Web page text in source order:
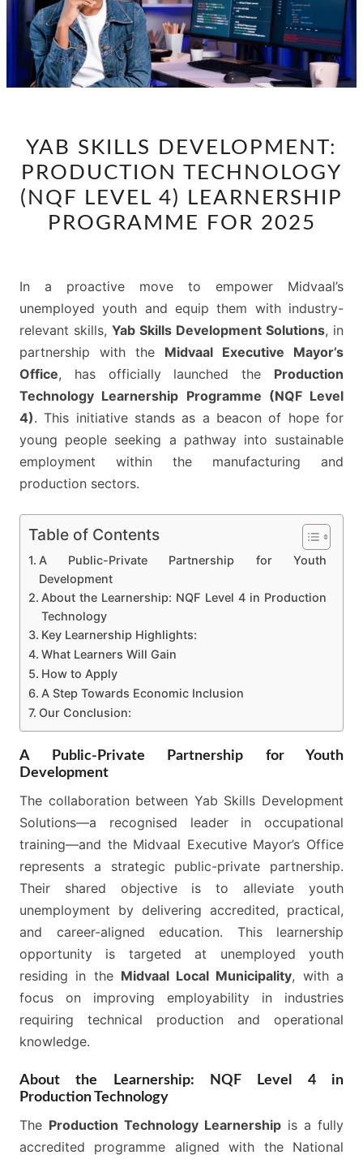
SKILLS
DEVELOPMENT:
PRODUCTION
TECHNOLOGY
4)
LEARNERSHIP
PROGRAMME
FOR
2025
YAB SKILLS DEVELOPMENT:
PRODUCTION TECHNOLOGY
(NQF LEVEL 4) LEARNERSHIP
PROGRAMME FOR 2025
In a proactive move to empower Midvaal’s
unemployed youth and equip them with industry-
relevant skills, Yab Skills Development Solutions, in
partnership with the Midvaal Executive Mayor’s
Office, has officially launched the Production
Technology Learnership Programme (NQF Level
4). This initiative stands as a beacon of hope for
young people seeking a pathway into sustainable
employment within the manufacturing and
production sectors.
Table of Contents
A Public-Private Partnership for Youth
Development
About the Learnership: NQF Level 4 in Production
Technology
Key Learnership Highlights:
What Learners Will Gain
How to Apply
A Step Towards Economic Inclusion
Our Conclusion:
A Public-Private Partnership for Youth
Development
The collaboration between Yab Skills Development
Solutions—a recognised leader in occupational
training—and the Midvaal Executive Mayor’s Office
represents a strategic public-private partnership.
Their shared objective is to alleviate youth
unemployment by delivering accredited, practical,
and career-aligned education. This learnership
opportunity is targeted at unemployed youth
residing in the Midvaal Local Municipality, with a
focus on improving employability in industries
requiring technical production and operational
knowledge.
About the Learnership: NQF Level 4 in
Production Technology
The Production Technology Learnership is a fully
accredited programme aligned with the National